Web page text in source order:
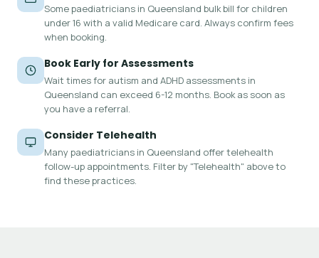
Some paediatricians in Queensland bulk bill for children
under 16 with a valid Medicare card. Always confirm fees
when booking.
Book Early for Assessments
Wait times for autism and ADHD assessments in
Queensland can exceed 6-12 months. Book as soon as
you have a referral.
Consider Telehealth
Many paediatricians in Queensland offer telehealth
follow-up appointments. Filter by "Telehealth" above to
find these practices.